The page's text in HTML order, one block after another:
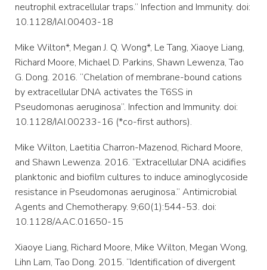
neutrophil extracellular traps.” Infection and Immunity. doi:
10.1128/IAI.00403-18
Mike Wilton*, Megan J. Q. Wong*, Le Tang, Xiaoye Liang,
Richard Moore, Michael D. Parkins, Shawn Lewenza, Tao
G. Dong. 2016. “Chelation of membrane-bound cations
by extracellular DNA activates the T6SS in
Pseudomonas aeruginosa”. Infection and Immunity. doi:
10.1128/IAI.00233-16 (*co-first authors).
Mike Wilton, Laetitia Charron-Mazenod, Richard Moore,
and Shawn Lewenza. 2016. “Extracellular DNA acidifies
planktonic and biofilm cultures to induce aminoglycoside
resistance in Pseudomonas aeruginosa.” Antimicrobial
Agents and Chemotherapy. 9;60(1):544-53. doi:
10.1128/AAC.01650-15
Xiaoye Liang, Richard Moore, Mike Wilton, Megan Wong,
Lihn Lam, Tao Dong. 2015. “Identification of divergent